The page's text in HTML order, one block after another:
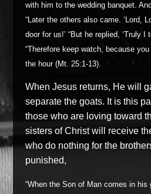
with him to the wedding banquet.
“Later the others also came. ‘Lord,
door for us!’ “But he replied, ‘Truly I
“Therefore keep watch, because
the hour (Mt. 25:1-13).
When Jesus returns, He will
separate the goats. It is this
those who are loving toward
sisters of Christ will receive
who do nothing for the
punished,
“When the Son of Man comes in his